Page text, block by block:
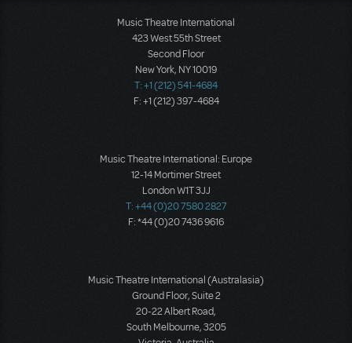
Music Theatre International
423 West 55th Street
Second Floor
New York, NY 10019
T: +1 (212) 541-4684
F: +1 (212) 397-4684
Music Theatre International: Europe
12-14 Mortimer Street
London W1T 3JJ
T: +44 (0)20 7580 2827
F: *44 (0)20 7436 9616
Music Theatre International (Australasia)
Ground Floor, Suite 2
20-22 Albert Road,
South Melbourne, 3205